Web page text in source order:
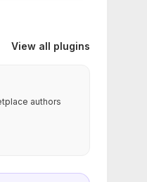
View all plugins
authors